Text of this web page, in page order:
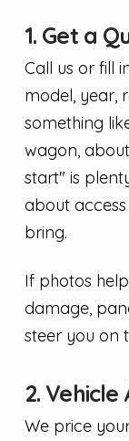
1. Get a
Call us or fill
model, year,
something
wagon,
start" is
about
bring.
If photos
damage,
steer you on
2.
We price